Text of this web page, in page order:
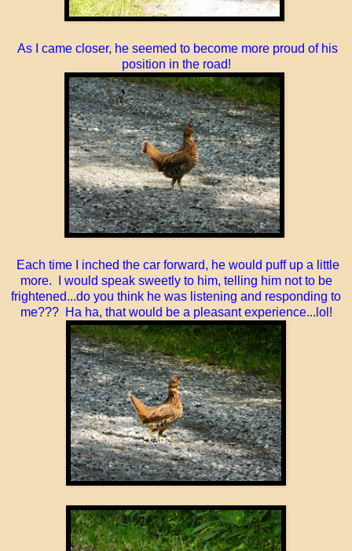
As I came closer, he seemed to become more proud of his
position in the road!
Each time I inched the car forward, he would puff up a little
more. I would speak sweetly to him, telling him not to be
frightened...do you think he was listening and responding to
me??? Ha ha, that would be a pleasant experience...lol!